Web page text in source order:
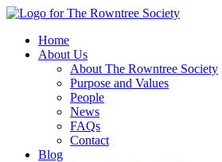
Home
About Us
About The Rowntree Society
Purpose and Values
People
News
FAQs
Contact
Blog